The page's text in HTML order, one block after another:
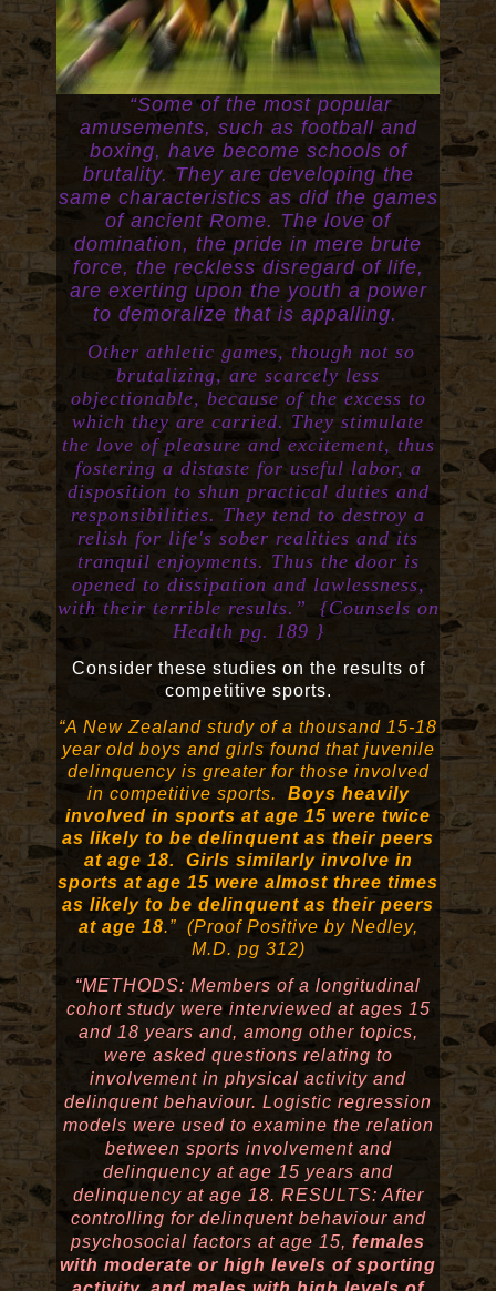
“Some of the most popular
amusements, such as football and
boxing, have become schools of
brutality. They are developing the
same characteristics as did the games
of ancient Rome. The love of
domination, the pride in mere brute
force, the reckless disregard of life,
are exerting upon the youth a power
to demoralize that is appalling.
Other athletic games, though not so
brutalizing, are scarcely less
objectionable, because of the excess to
which they are carried. They stimulate
the love of pleasure and excitement, thus
fostering a distaste for useful labor, a
disposition to shun practical duties and
responsibilities. They tend to destroy a
relish for life's sober realities and its
tranquil enjoyments. Thus the door is
opened to dissipation and lawlessness,
with their terrible results.” {Counsels on
Health pg. 189 }
Consider these studies on the results of
competitive sports.
“A New Zealand study of a thousand 15-18
year old boys and girls found that juvenile
delinquency is greater for those involved
in competitive sports. Boys heavily
involved in sports at age 15 were twice
as likely to be delinquent as their peers
at age 18. Girls similarly involve in
sports at age 15 were almost three times
as likely to be delinquent as their peers
at age 18.” (Proof Positive by Nedley,
M.D. pg 312)
“METHODS: Members of a longitudinal
cohort study were interviewed at ages 15
and 18 years and, among other topics,
were asked questions relating to
involvement in physical activity and
delinquent behaviour. Logistic regression
models were used to examine the relation
between sports involvement and
delinquency at age 15 years and
delinquency at age 18. RESULTS: After
controlling for delinquent behaviour and
psychosocial factors at age 15, females
with moderate or high levels of sporting